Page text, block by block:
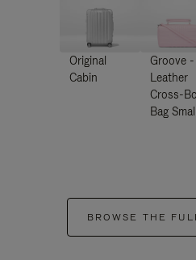
Original
Cabin
Groove -
Leather
Cross-
Bag Small
BROWSE THE